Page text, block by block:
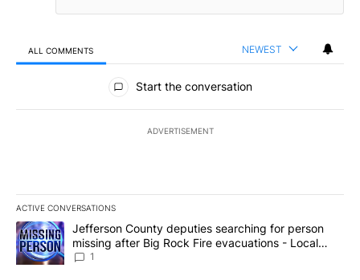
ALL COMMENTS NEWEST
All Comments
Start the conversation
ADVERTISEMENT
ACTIVE CONVERSATIONS
The following is a list of the most commented articles in the last
A trending article titled "Jefferson County deputies searching
Jefferson County deputies searching for person
missing after Big Rock Fire evacuations - Local
News 8
1